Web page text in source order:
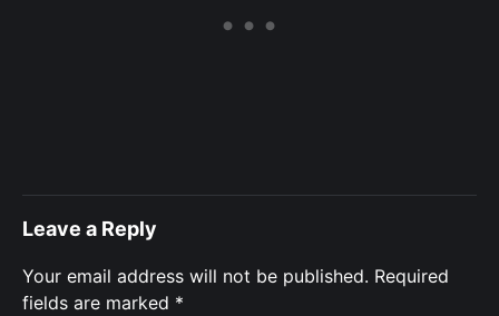
Leave a Reply
Your email address will not be published. Required
fields are marked *